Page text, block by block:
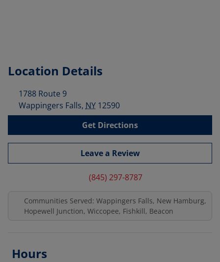
Location Details
1788 Route 9
Wappingers Falls, NY 12590
Get Directions
Leave a Review
(845) 297-8787
Communities Served: Wappingers Falls, New Hamburg,
Hopewell Junction, Wiccopee, Fishkill, Beacon
Hours